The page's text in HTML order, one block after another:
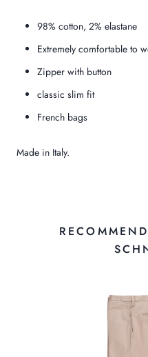
98% cotton, 2% elastane
Extremely comfortable to
Zipper with button
classic slim fit
French bags
Made in Italy.